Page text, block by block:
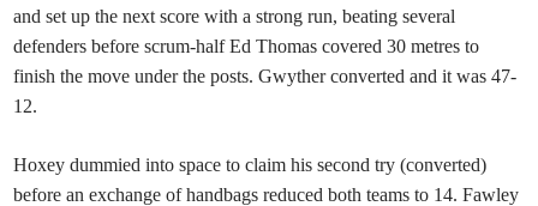
and set up the next score with a strong run, beating several
defenders before scrum-half Ed Thomas covered 30 metres to
finish the move under the posts. Gwyther converted and it was 47-
12.
Hoxey dummied into space to claim his second try (converted)
before an exchange of handbags reduced both teams to 14. Fawley